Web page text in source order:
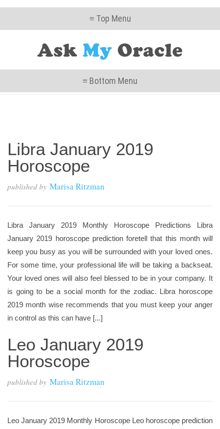
≡ Top Menu
≡ Bottom Menu
Libra January 2019
Horoscope
published by Marisa Ritzman
Libra January 2019 Monthly Horoscope Predictions Libra
January 2019 horoscope prediction foretell that this month will
keep you busy as you will be surrounded with your loved ones.
For some time, your professional life will be taking a backseat.
Your loved ones will also feel blessed to be in your company. It
is going to be a social month for the zodiac. Libra horoscope
2019 month wise recommends that you must keep your anger
in control as this can have [...]
Leo January 2019
Horoscope
published by Marisa Ritzman
Leo January 2019 Monthly Horoscope Leo horoscope prediction